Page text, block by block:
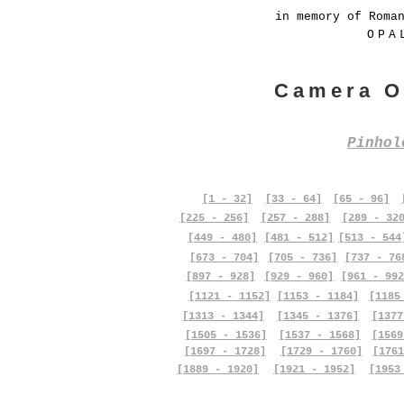
in memory of
Camera
[1 - 32] [33 - 64] [65 - 96]
[225 - 256]
[257 - 288]
[289 -
[449 - 480]
[673 - 704]
[481 - 512]
[705 - 736]
[513 -
[737 -
[897 - 928]
[929 - 960]
[961 -
[1121 - 1152]
[1153 - 1184]
[1313 - 1344]
[1505 - 1536]
[1697 - 1728]
[1889 - 1920]
[1345 - 1376]
[1537 - 1568]
[1729 - 1760]
[1921 - 1952]